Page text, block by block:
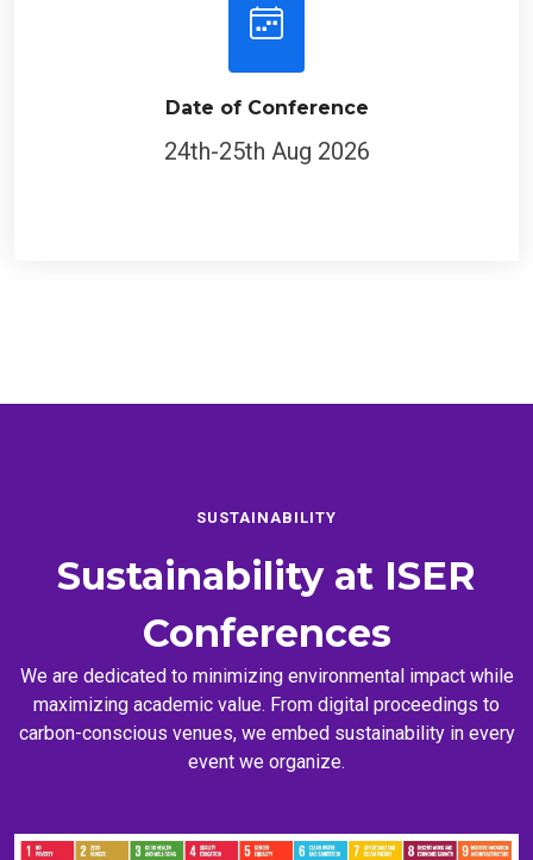
Date of Conference
24th-25th Aug 2026
SUSTAINABILITY
Sustainability at ISER
Conferences
We are dedicated to minimizing environmental impact while
maximizing academic value. From digital proceedings to
carbon-conscious venues, we embed sustainability in every
event we organize.